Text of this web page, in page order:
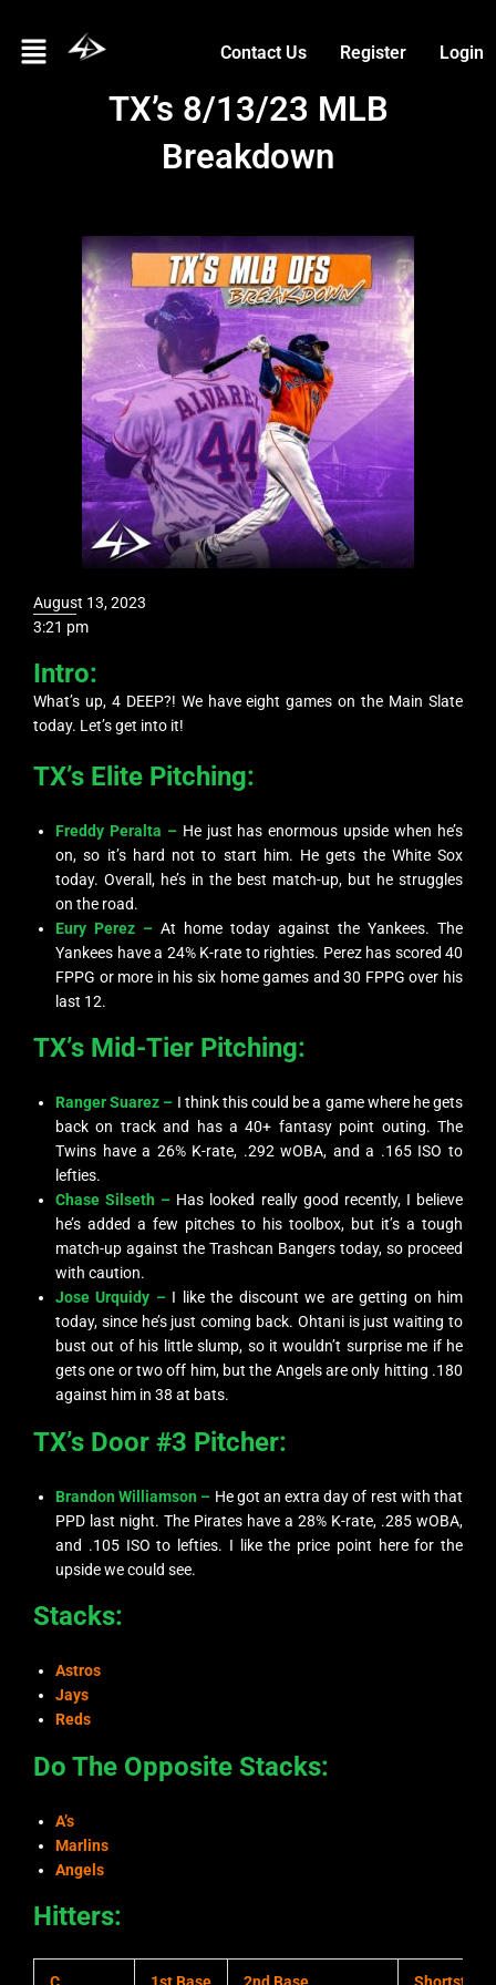
content
Menu Contact Us Register Login
TX’s 8/13/23 MLB
Breakdown
August 13, 2023
3:21 pm
Intro:
What’s up, 4 DEEP?! We have eight games on the Main Slate
today. Let’s get into it!
TX’s Elite Pitching:
Freddy Peralta –He just has enormous upside when he’s
on, so it’s hard not to start him. He gets the White Sox
today. Overall, he’s in the best match-up, but he struggles
on the road.
Eury Perez – At home today against the Yankees. The
Yankees have a 24% K-rate to righties. Perez has scored 40
FPPG or more in his six home games and 30 FPPG over his
last 12.
TX’s Mid-Tier Pitching:
Ranger Suarez – I think this could be a game where he gets
back on track and has a 40+ fantasy point outing. The
Twins have a 26% K-rate, .292 wOBA, and a .165 ISO to
lefties.
Chase Silseth – Has looked really good recently, I believe
he’s added a few pitches to his toolbox, but it’s a tough
match-up against the Trashcan Bangers today, so proceed
with caution.
Jose Urquidy –I like the discount we are getting on him
today, since he’s just coming back. Ohtani is just waiting to
bust out of his little slump, so it wouldn’t surprise me if he
gets one or two off him, but the Angels are only hitting .180
against him in 38 at bats.
TX’s Door #3 Pitcher:
Brandon Williamson – He got an extra day of rest with that
PPD last night. The Pirates have a 28% K-rate, .285 wOBA,
and .105 ISO to lefties. I like the price point here for the
upside we could see.
Stacks:
Astros
Jays
Reds
Do The Opposite Stacks:
A’s
Marlins
Angels
Hitters: